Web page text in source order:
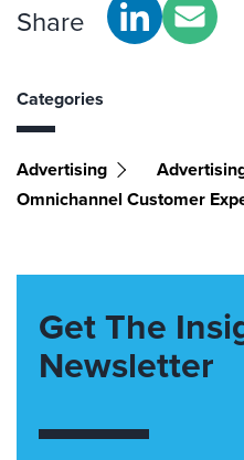
Share
Categories
Advertising
Omnichannel Customer
Get The
Newsletter